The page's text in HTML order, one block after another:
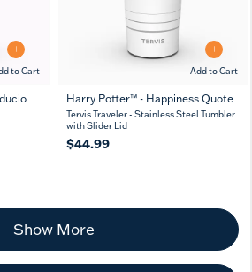
to Cart Add to Cart
Harry Potter™ - Happiness Quote
Tervis Traveler - Stainless Steel Tumbler
with Slider Lid
$44.99
Show More